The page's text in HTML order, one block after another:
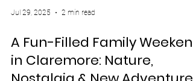
Jul 29, 2025 2 min read